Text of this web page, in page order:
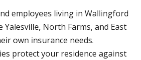
employees living in Wallingford
North Farms, and East
own insurance needs.
protect your residence against